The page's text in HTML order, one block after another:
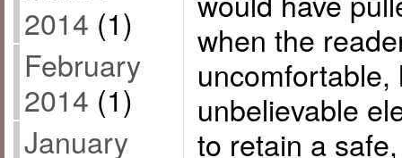
2014 (1)
February
2014 (1)
January
when the
unbelievable
to retain a